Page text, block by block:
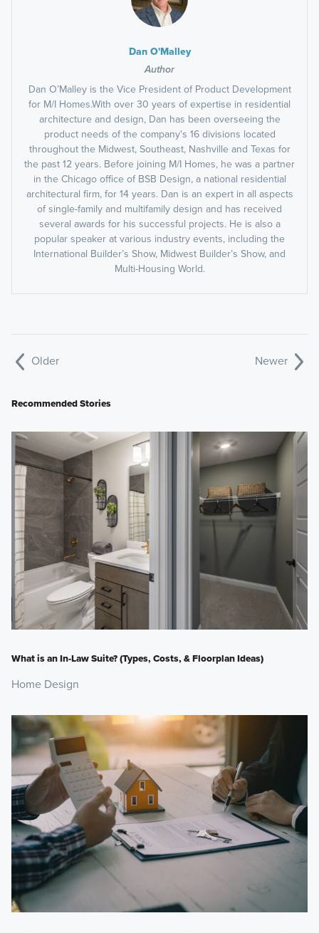
Dan O'Malley
Author
Dan O’Malley is the Vice President of Product Development
for M/I Homes.With over 30 years of expertise in residential
architecture and design, Dan has been overseeing the
product needs of the company's 16 divisions located
throughout the Midwest, Southeast, Nashville and Texas for
the past 12 years. Before joining M/I Homes, he was a partner
in the Chicago office of BSB Design, a national residential
architectural firm, for 14 years. Dan is an expert in all aspects
of single-family and multifamily design and has received
several awards for his successful projects. He is also a
popular speaker at various industry events, including the
International Builder’s Show, Midwest Builder’s Show, and
Multi-Housing World.
Older Newer
Recommended Stories
What is an In-Law Suite? (Types, Costs, & Floorplan Ideas)
Home Design